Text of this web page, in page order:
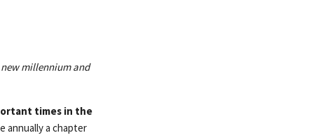
millennium and
times in the
annually a chapter